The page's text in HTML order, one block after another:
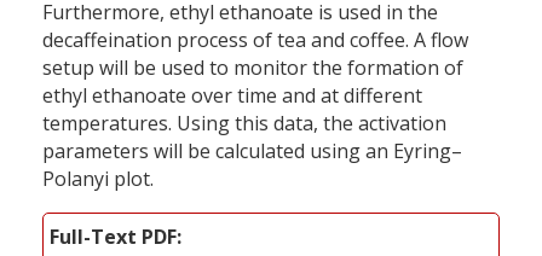
Furthermore, ethyl ethanoate is used in the
decaffeination process of tea and coffee. A flow
setup will be used to monitor the formation of
ethyl ethanoate over time and at different
temperatures. Using this data, the activation
parameters will be calculated using an Eyring–
Polanyi plot.
Full-Text PDF